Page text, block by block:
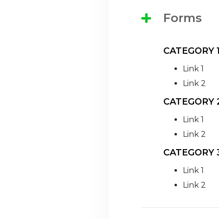
Forms
CATEGORY 1
Link 1
Link 2
CATEGORY
Link 1
Link 2
CATEGORY
Link 1
Link 2